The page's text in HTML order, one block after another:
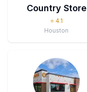
Country Store
⭐ 4.1
Houston